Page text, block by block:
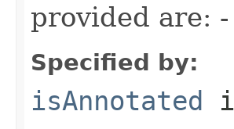
provided are:
Specified by:
isAnnotated